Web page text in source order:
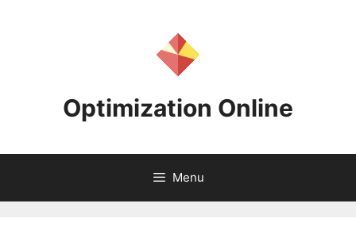
Optimization Online
Menu